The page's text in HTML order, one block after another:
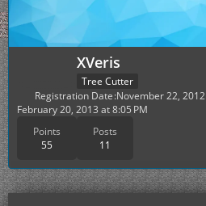
XVeris
Tree Cutter
Points
55
Posts
11
Registration Date November 22, 2012
February 20, 2013 at 8:05 PM